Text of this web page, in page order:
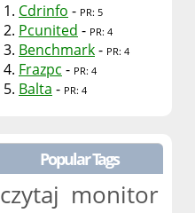
1. Cdrinfo - PR: 5
2. Pcunited - PR: 4
3. Benchmark- PR: 4
4. Frazpc - PR: 4
5. Balta - PR: 4
Popular Tags
czytaj monitor